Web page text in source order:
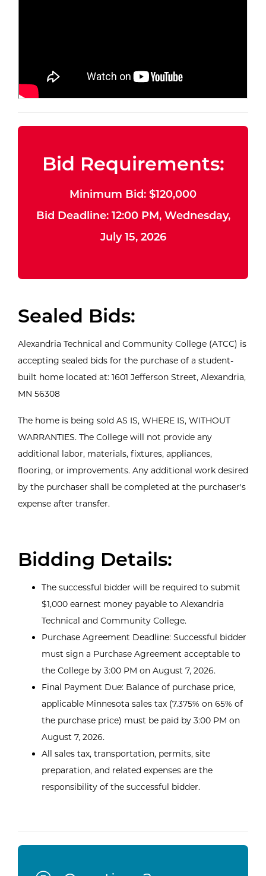
Bid Requirements:
Minimum Bid: $120,000
Bid Deadline: 12:00 PM, Wednesday,
July 15, 2026
Sealed Bids:
Alexandria Technical and Community College (ATCC) is
accepting sealed bids for the purchase of a student-
built home located at: 1601 Jefferson Street, Alexandria,
MN 56308
The home is being sold AS IS, WHERE IS, WITHOUT
WARRANTIES. The College will not provide any
additional labor, materials, fixtures, appliances,
flooring, or improvements. Any additional work desired
by the purchaser shall be completed at the purchaser's
expense after transfer.
Bidding Details:
The successful bidder will be required to submit
$1,000 earnest money payable to Alexandria
Technical and Community College.
Purchase Agreement Deadline: Successful bidder
must sign a Purchase Agreement acceptable to
the College by 3:00 PM on August 7, 2026.
Final Payment Due: Balance of purchase price,
applicable Minnesota sales tax (7.375% on 65% of
the purchase price) must be paid by 3:00 PM on
August 7, 2026.
All sales tax, transportation, permits, site
preparation, and related expenses are the
responsibility of the successful bidder.